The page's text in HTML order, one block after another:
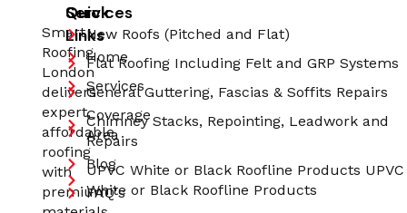
Smart
Roofing
London
delivers
expert,
affordable
roofing
with
premium
Quick
Links
Home
Services
Coverage
Area
Blog
FAQ's
Services
New Roofs (Pitched and Flat)
Flat Roofing Including Felt and GRP Systems
General Guttering, Fascias & Soffits Repairs
Chimney Stacks, Repointing, Leadwork and
Repairs
UPVC White or Black Roofline Products UPVC
White or Black Roofline Products